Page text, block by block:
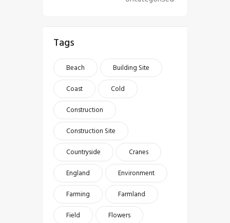
Tags
Beach
Building Site
Coast
Cold
Construction
Construction Site
Countryside
Cranes
England
Environment
Farming
Farmland
Field
Flowers